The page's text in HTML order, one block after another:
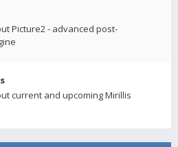
Picture2 - advanced post-
current and upcoming Mirillis